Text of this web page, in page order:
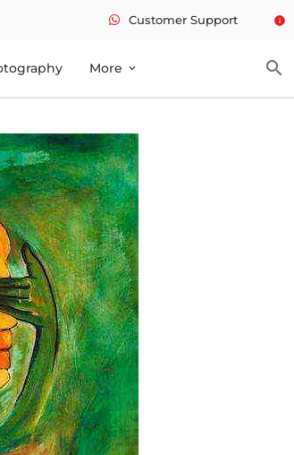
Customer Support info
More expand_more search